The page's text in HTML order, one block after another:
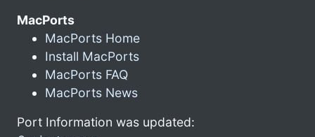
MacPorts
MacPorts Home
Install MacPorts
MacPorts FAQ
MacPorts News
Port Information was updated: